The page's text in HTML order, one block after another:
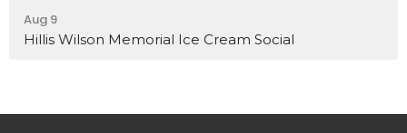
Aug 9
Hillis Wilson Memorial Ice Cream Social